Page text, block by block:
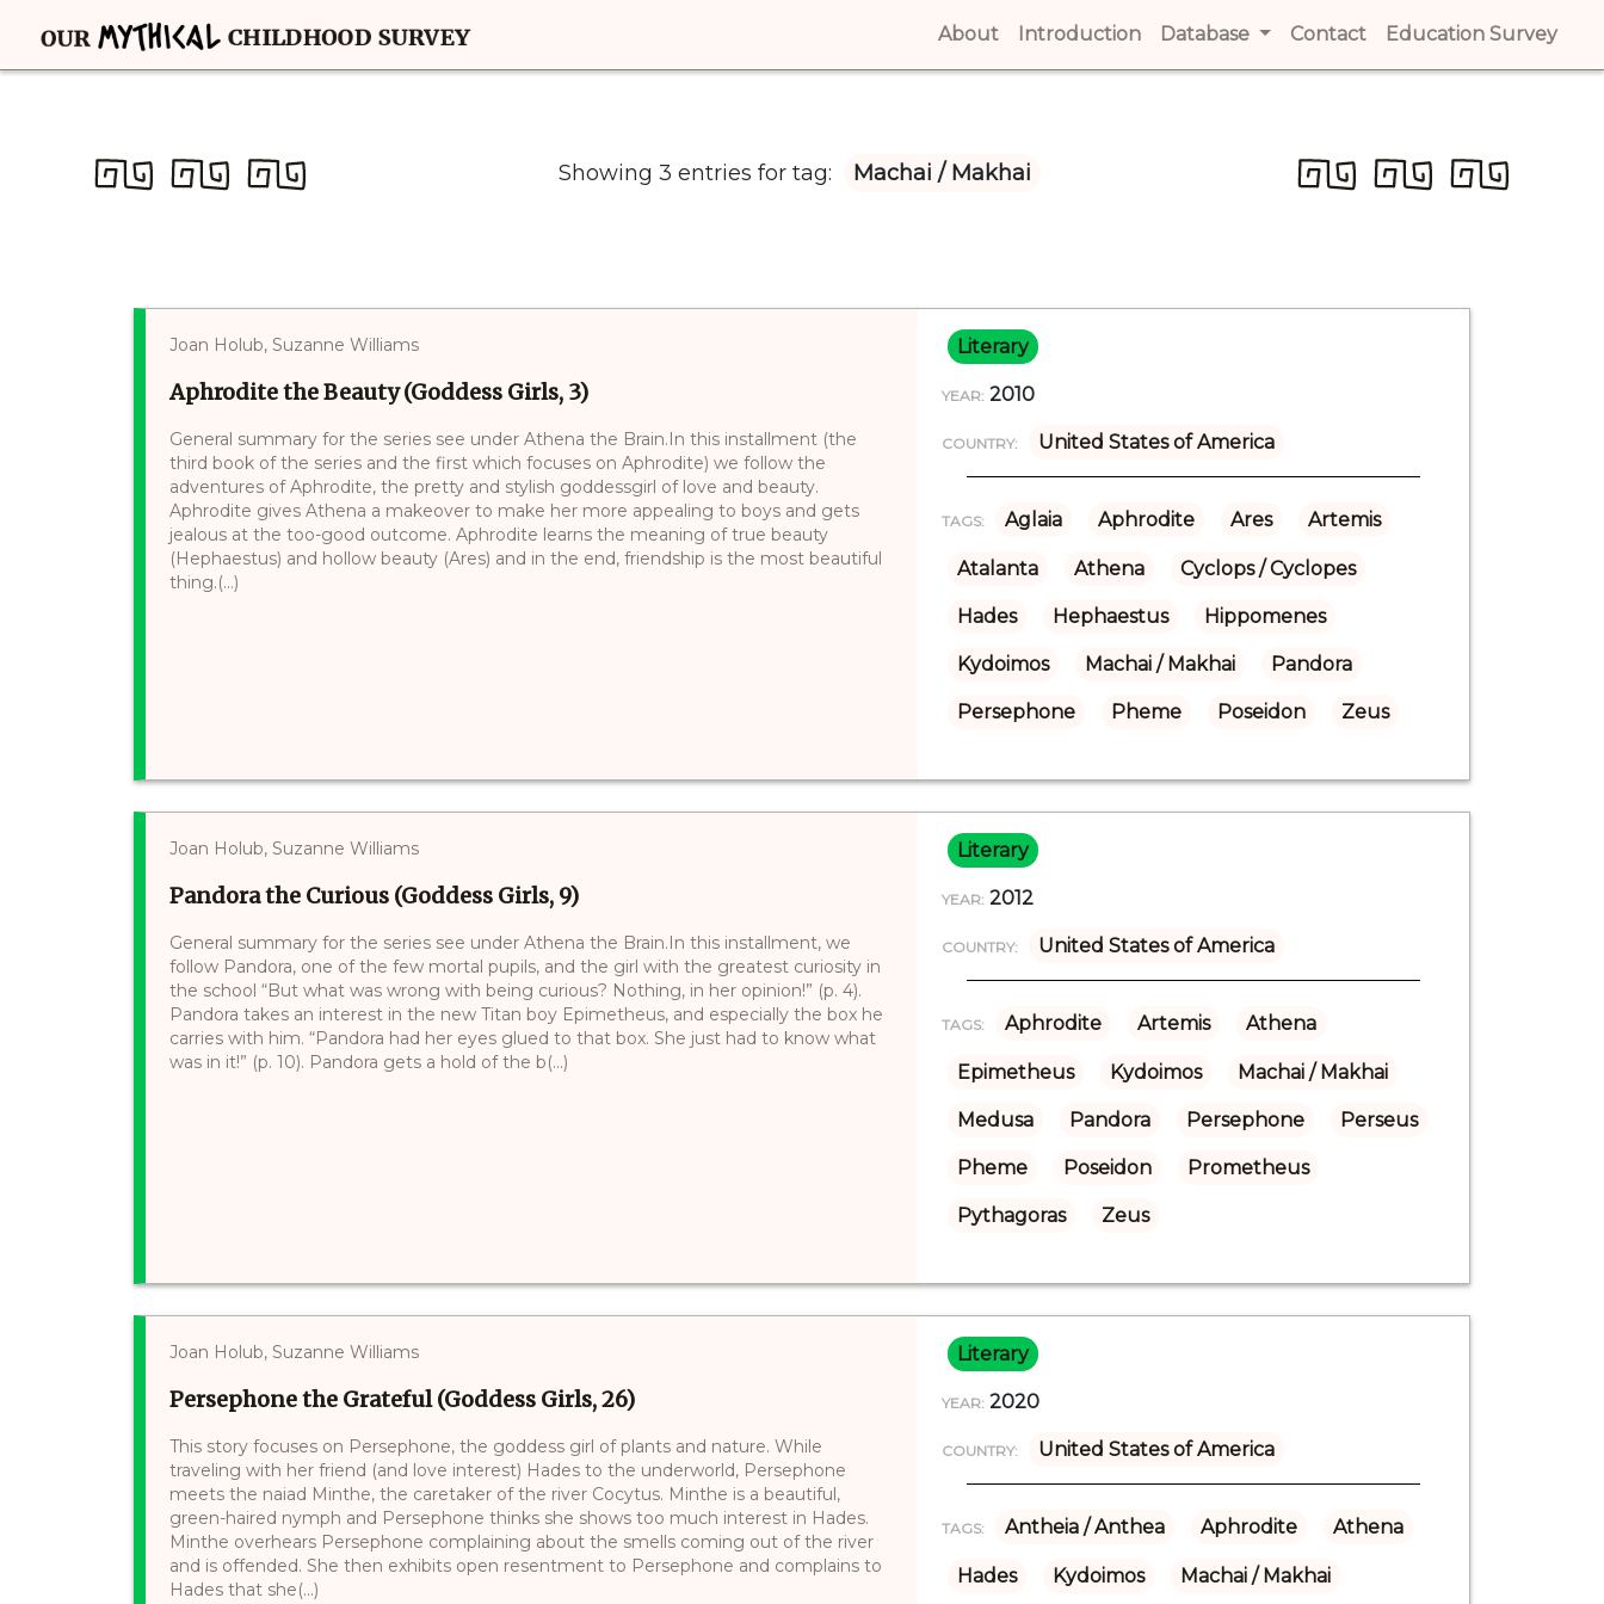
About (current)
Introduction (current)
Database Contact (current)
Education Survey
Showing 3 entries for tag: Machai / Makhai
Joan Holub, Suzanne Williams
Aphrodite the Beauty (Goddess Girls, 3)
General summary for the series see under Athena the Brain.In this installment (the
third book of the series and the first which focuses on Aphrodite) we follow the
adventures of Aphrodite, the pretty and stylish goddessgirl of love and beauty.
Aphrodite gives Athena a makeover to make her more appealing to boys and gets
jealous at the too-good outcome. Aphrodite learns the meaning of true beauty
(Hephaestus) and hollow beauty (Ares) and in the end, friendship is the most beautiful
thing.(...)
Literary
YEAR: 2010
COUNTRY: United States of America
TAGS: Aglaia Aphrodite Ares Artemis
Atalanta Athena Cyclops / Cyclopes
Hades Hephaestus Hippomenes
Kydoimos Machai / Makhai Pandora
Persephone Pheme Poseidon Zeus
Joan Holub, Suzanne Williams
Pandora the Curious (Goddess Girls, 9)
General summary for the series see under Athena the Brain.In this installment, we
follow Pandora, one of the few mortal pupils, and the girl with the greatest curiosity in
the school “But what was wrong with being curious? Nothing, in her opinion!” (p. 4).
Pandora takes an interest in the new Titan boy Epimetheus, and especially the box he
carries with him. “Pandora had her eyes glued to that box. She just had to know what
was in it!” (p. 10). Pandora gets a hold of the b(...)
Literary
YEAR: 2012
COUNTRY: United States of America
TAGS: Aphrodite Artemis Athena
Epimetheus Kydoimos Machai / Makhai
Medusa Pandora Persephone Perseus
Pheme Poseidon Prometheus
Pythagoras Zeus
Joan Holub, Suzanne Williams
Persephone the Grateful (Goddess Girls, 26)
This story focuses on Persephone, the goddess girl of plants and nature. While
traveling with her friend (and love interest) Hades to the underworld, Persephone
meets the naiad Minthe, the caretaker of the river Cocytus. Minthe is a beautiful,
green-haired nymph and Persephone thinks she shows too much interest in Hades.
Minthe overhears Persephone complaining about the smells coming out of the river
and is offended. She then exhibits open resentment to Persephone and complains to
Hades that she(...)
Literary
YEAR: 2020
COUNTRY: United States of America
TAGS: Antheia / Anthea Aphrodite Athena
Hades Kydoimos Machai / Makhai